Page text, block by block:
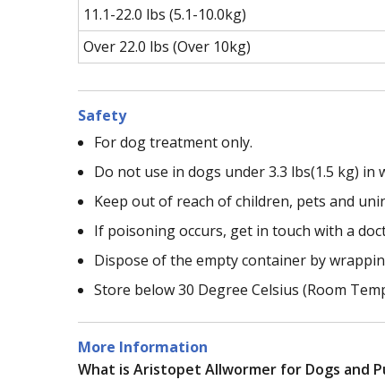
11.1-22.0 lbs (5.1-10.0kg)
Over 22.0 lbs (Over 10kg)
Safety
For dog treatment only.
Do not use in dogs under 3.3 lbs(1.5 kg) in
Keep out of reach of children, pets and
If poisoning occurs, get in touch with a
Dispose of the empty container by
Store below 30 Degree Celsius (Room
More Information
What is Aristopet Allwormer for Dogs and